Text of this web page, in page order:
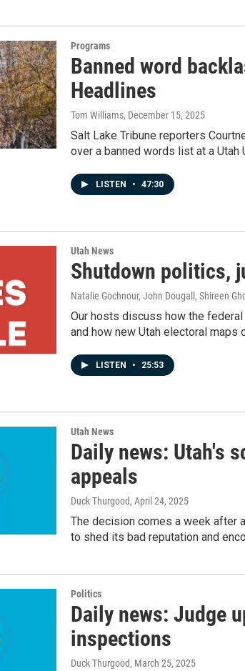
Programs
Banned word
Headlines
Tom Williams, December 15, 2025
Salt Lake Tribune reporters
over a banned words list at a Utah
LISTEN • 47:30
Utah News
Shutdown politics,
Natalie Gochnour, John Dougall, Shireen
Our hosts discuss how the
and how new Utah electoral
LISTEN • 25:53
Utah News
Daily news: Utah's
appeals
Duck Thurgood, April 24, 2025
The decision comes a week after
to shed its bad reputation and
Politics
Daily news: Judge
inspections
Duck Thurgood, March 25, 2025